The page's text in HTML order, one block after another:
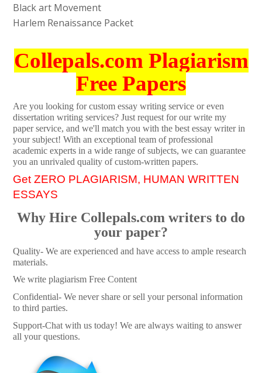
Black art Movement
Harlem Renaissance Packet
Collepals.com Plagiarism
Free Papers
Are you looking for custom essay writing service or even
dissertation writing services? Just request for our write my
paper service, and we'll match you with the best essay writer in
your subject! With an exceptional team of professional
academic experts in a wide range of subjects, we can guarantee
you an unrivaled quality of custom-written papers.
Get ZERO PLAGIARISM, HUMAN WRITTEN
ESSAYS
Why Hire Collepals.com writers to do
your paper?
Quality- We are experienced and have access to ample research
materials.
We write plagiarism Free Content
Confidential- We never share or sell your personal information
to third parties.
Support-Chat with us today! We are always waiting to answer
all your questions.